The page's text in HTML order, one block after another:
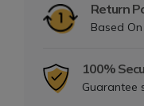
Return
Based
100%
Guarantee